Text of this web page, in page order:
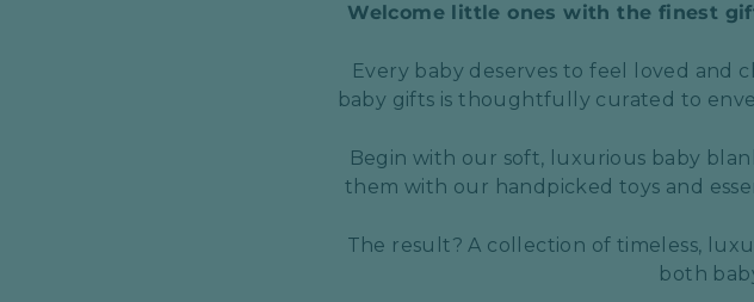
Welcome little ones with the finest
Every baby deserves to feel loved and
baby gifts is thoughtfully curated to
Begin with our soft, luxurious baby
them with our handpicked toys and
The result? A collection of timeless,
both